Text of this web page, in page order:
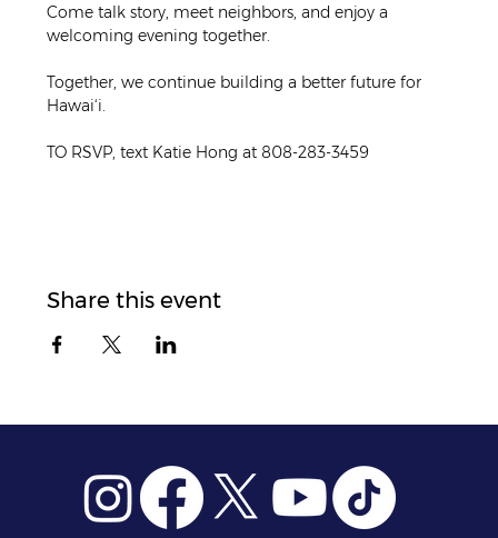
Come talk story, meet neighbors, and enjoy a
welcoming evening together.
Together, we continue building a better future for
Hawai‘i.
TO RSVP, text Katie Hong at 808-283-3459
Share this event